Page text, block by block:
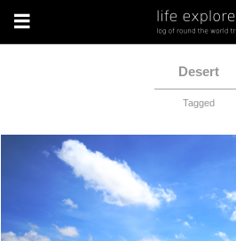
Desert
Tagged